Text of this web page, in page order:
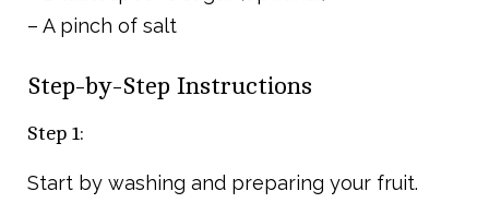
– A pinch of salt
Step-by-Step Instructions
Step 1:
Start by washing and preparing your fruit.